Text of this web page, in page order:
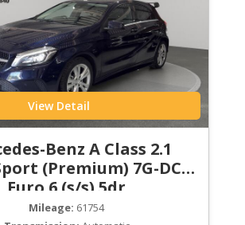
View Detail
Benz A Class 2.1
(Premium) 7G-DCT
Euro 6 (s/s) 5dr
Mileage: 61754